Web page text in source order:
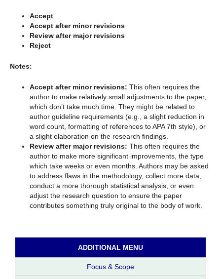
Accept
Accept after minor revisions
Review after major revisions
Reject
Notes:
Accept after minor revisions: This often requires the
author to make relatively small adjustments to the paper,
which don’t take much time. They might be related to
author guideline requirements (e.g., a slight reduction in
word count, formatting of references to APA 7th style), or
a slight elaboration on the research findings.
Review after major revisions: This often requires the
author to make more significant improvements, the type
which take weeks or even months. Authors may be asked
to address flaws in the methodology, collect more data,
conduct a more thorough statistical analysis, or even
adjust the research question to ensure the paper
contributes something truly original to the body of work.
ADDITIONAL MENU
Focus & Scope